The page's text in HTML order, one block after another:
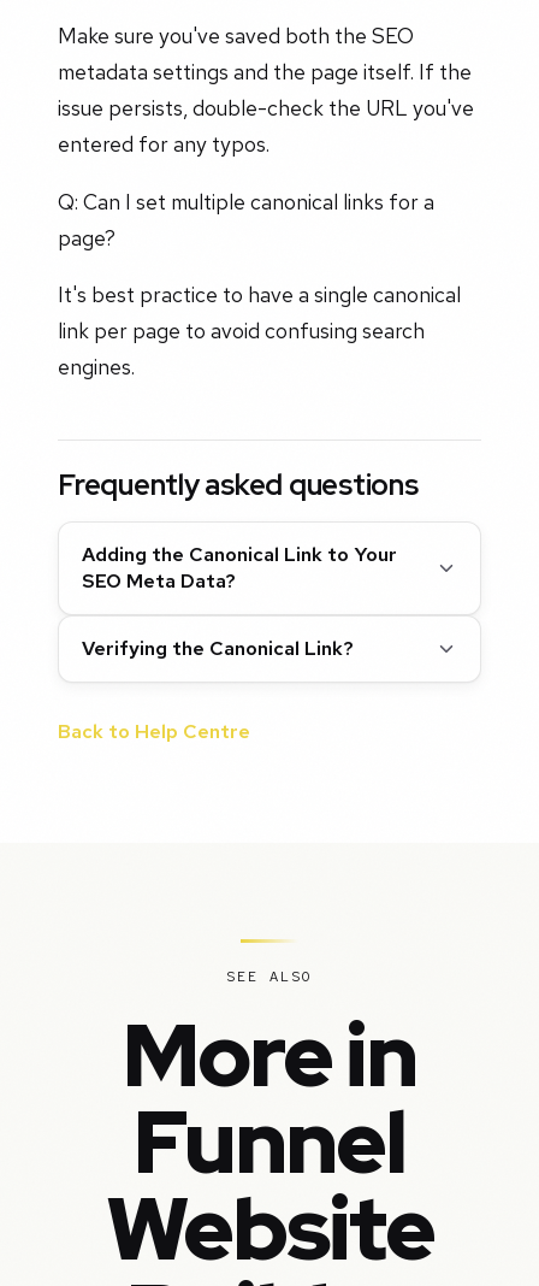
Make sure you've saved both the SEO
metadata settings and the page itself. If the
issue persists, double-check the URL you've
entered for any typos.
Q: Can I set multiple canonical links for a
page?
It's best practice to have a single canonical
link per page to avoid confusing search
engines.
Frequently asked questions
Adding the Canonical Link to Your
SEO Meta Data?
Verifying the Canonical Link?
Back to Help Centre
SEE ALSO
More in
Funnel
Website